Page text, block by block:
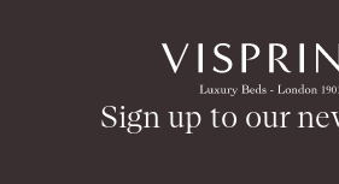
Thank you for requesting a
Return to
Sign up to our